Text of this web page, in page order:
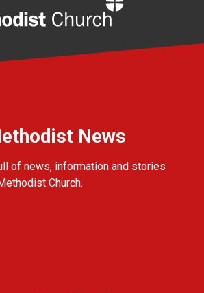
News
of news, information and stories
Church.